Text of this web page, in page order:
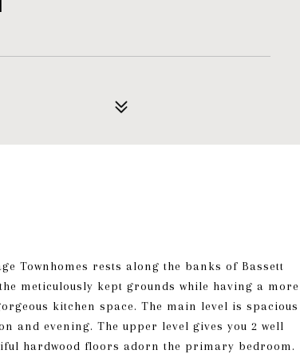
Townhomes rests along the banks of Bassett
meticulously kept grounds while having a more
kitchen space. The main level is spacious
and evening. The upper level gives you 2 well
hardwood floors adorn the primary bedroom.